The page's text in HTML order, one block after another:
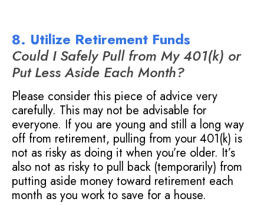
8. Utilize Retirement Funds
Could I Safely Pull from My 401(k) or
Put Less Aside Each Month?
Please consider this piece of advice very
carefully. This may not be advisable for
everyone. If you are young and still a long way
off from retirement, pulling from your 401(k) is
not as risky as doing it when you’re older. It’s
also not as risky to pull back (temporarily) from
putting aside money toward retirement each
month as you work to save for a house.